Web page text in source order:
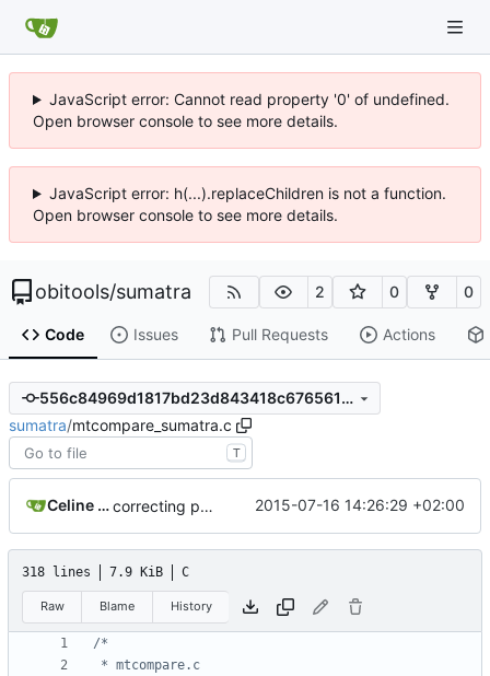
JavaScript error: Cannot read property '0' of undefined.
Open browser console to see more details.
JavaScript error: h(...).replaceChildren is not a function.
Open browser console to see more details.
obitools/sumatra 2 0 0
Code Issues Pull Requests Actions
556c84969d1817bd23d843418c676561059cd025
sumatra/mtcompare_sumatra.c
T
Celine Mercier correcting paths for sumalibs submodule 2015-07-16 14:26:29 +02:00
318 lines 7.9 KiB C
Raw Blame History